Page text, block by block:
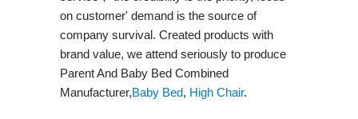
on customer' demand is the source of
company survival. Created products with
brand value, we attend seriously to produce
Parent And Baby Bed Combined
Manufacturer,Baby Bed, High Chair.